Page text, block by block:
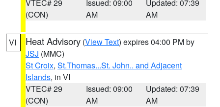
VTEC# 29
(CON)
Issued: 09:00
AM
Updated: 07:39
AM
VI Heat Advisory (View Text) expires 04:00 PM by
JSJ (MMC)
St Croix, St.Thomas...St. John.. and Adjacent
Islands, in VI
VTEC# 29
(CON)
Issued: 09:00
AM
Updated: 07:39
AM